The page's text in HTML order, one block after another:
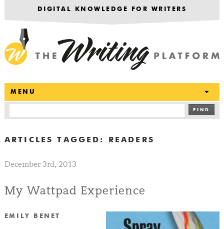
DIGITAL KNOWLEDGE FOR WRITERS
MENU
FIND
ARTICLES TAGGED: READERS
December 3rd, 2013
My Wattpad Experience
EMILY BENET